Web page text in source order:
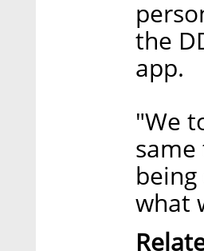
the
app.
"We
what